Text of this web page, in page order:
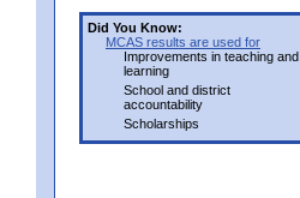
Did You Know:
MCAS results are used for
Improvements in teaching and
learning
School and district
accountability
Scholarships